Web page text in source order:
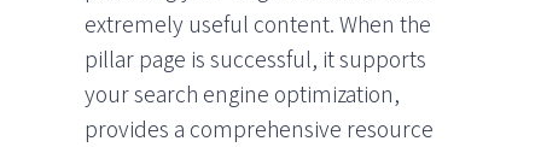
extremely useful content. When the
pillar page is successful, it supports
your search engine optimization,
provides a comprehensive resource